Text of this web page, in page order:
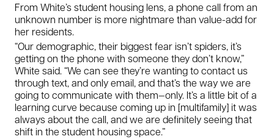
From White’s student housing lens, a phone call from an
unknown number is more nightmare than value-add for
her residents.
“Our demographic, their biggest fear isn’t spiders, it’s
getting on the phone with someone they don’t know,”
White said. “We can see they’re wanting to contact us
through text, and only email, and that’s the way we are
going to communicate with them—only. It’s a little bit of a
learning curve because coming up in [multifamily] it was
always about the call, and we are definitely seeing that
shift in the student housing space.”